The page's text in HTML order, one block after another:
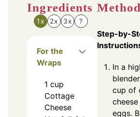
Ingredients
1x 2x 3x ?
For the
Wraps
1 cup
Cottage
Cheese
Method
Step-by-
In a
cup of
eggs.